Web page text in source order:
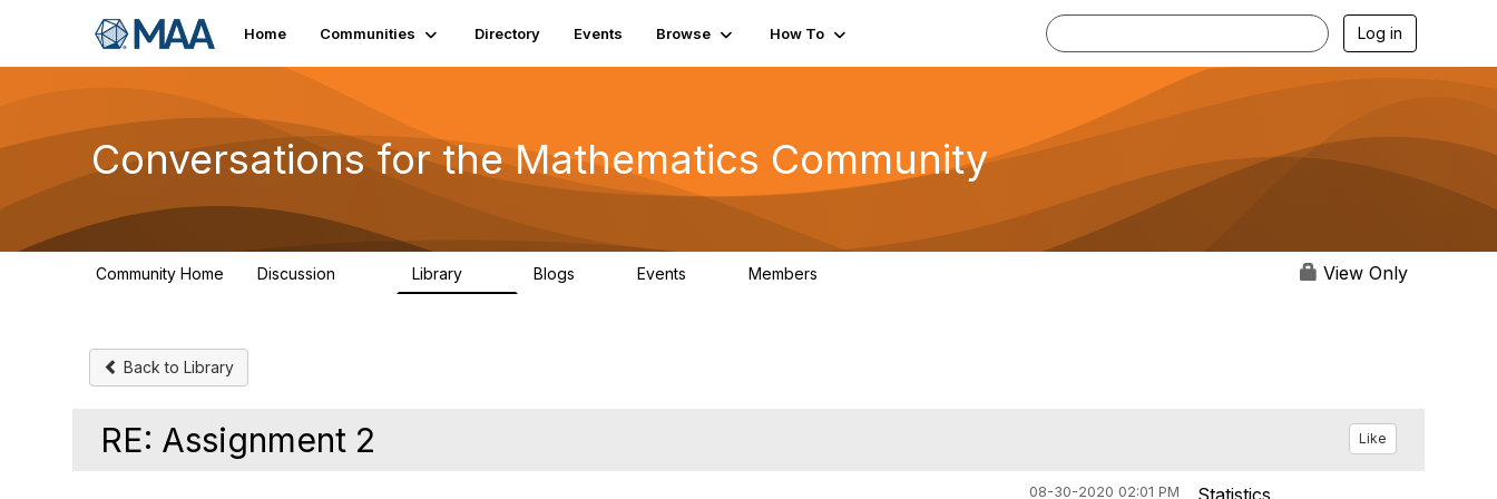
Home Communities Directory Events Browse How To Log in
Conversations for the Mathematics Community
Community Home Discussion Library Blogs Events Members View Only
Back to Library
RE: Assignment 2 Like
08-30-2020 02:01 PM Statistics